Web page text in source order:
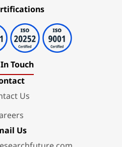
Touch
Us
Us